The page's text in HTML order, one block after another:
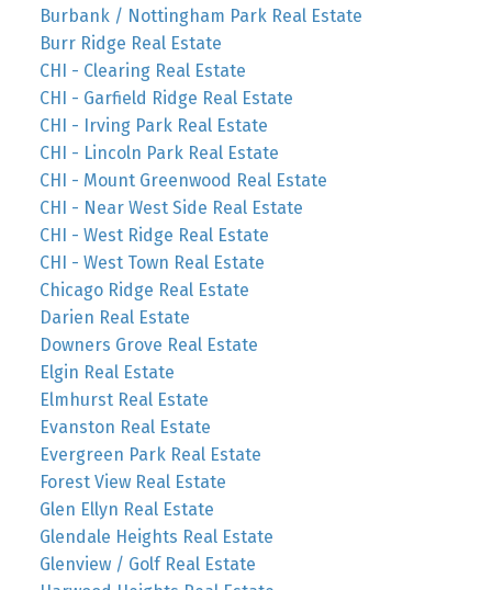
Burbank / Nottingham Park Real Estate
Burr Ridge Real Estate
CHI - Clearing Real Estate
CHI - Garfield Ridge Real Estate
CHI - Irving Park Real Estate
CHI - Lincoln Park Real Estate
CHI - Mount Greenwood Real Estate
CHI - Near West Side Real Estate
CHI - West Ridge Real Estate
CHI - West Town Real Estate
Chicago Ridge Real Estate
Darien Real Estate
Downers Grove Real Estate
Elgin Real Estate
Elmhurst Real Estate
Evanston Real Estate
Evergreen Park Real Estate
Forest View Real Estate
Glen Ellyn Real Estate
Glendale Heights Real Estate
Glenview / Golf Real Estate